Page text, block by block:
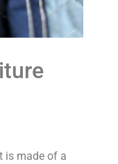
is made of a